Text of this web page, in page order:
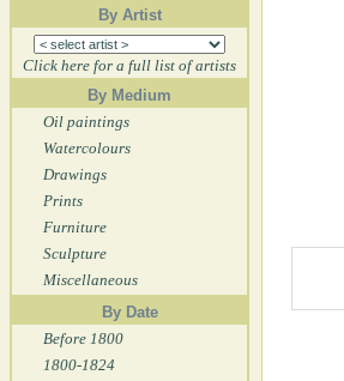
By Artist
Click here for a full list of artists
By Medium
Oil paintings
Watercolours
Drawings
Prints
Furniture
Sculpture
Miscellaneous
By Date
Before 1800
1800-1824